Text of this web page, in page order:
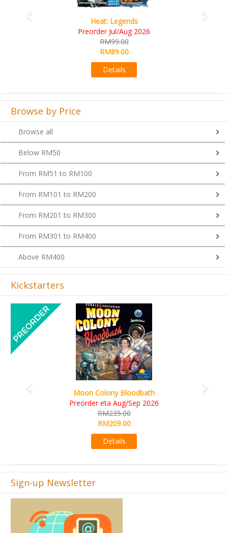
Wine Cellar
RM109.00
Browse by Price
Browse all
Below RM50
From RM51 to RM100
From RM101 to RM200
From RM201 to RM300
From RM301 to RM400
Above RM400
Kickstarters
Art Society Collector (KS Deluxe All-in Edition)
KS eta Sep 2026
RM565.00
RM495.00
Previous
Sign-up Newsletter